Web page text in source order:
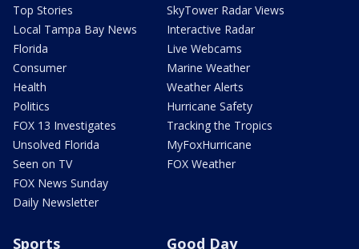
Top Stories
Local Tampa Bay News
Florida
Consumer
Health
Politics
FOX 13 Investigates
Unsolved Florida
Seen on TV
FOX News Sunday
Daily Newsletter
SkyTower Radar Views
Interactive Radar
Live Webcams
Marine Weather
Weather Alerts
Hurricane Safety
Tracking the Tropics
MyFoxHurricane
FOX Weather
Sports Good Day